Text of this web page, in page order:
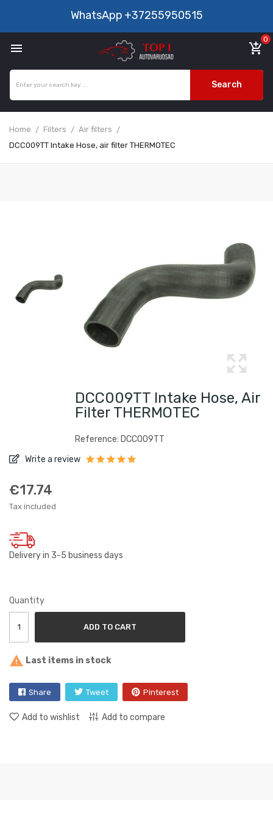
WhatsApp +37255950515
 add_shopping_cart
0
Search
Home Filters
Air filters
DCC009TT Intake Hose, air filter THERMOTEC
DCC009TT Intake Hose, Air
Filter THERMOTEC
Reference: DCC009TT
Write a review
€17.74
Tax included
Delivery in 3-5 business days
Quantity
ADD TO CART
 Last items in stock
Share Tweet Pinterest
Add to wishlist Add to compare